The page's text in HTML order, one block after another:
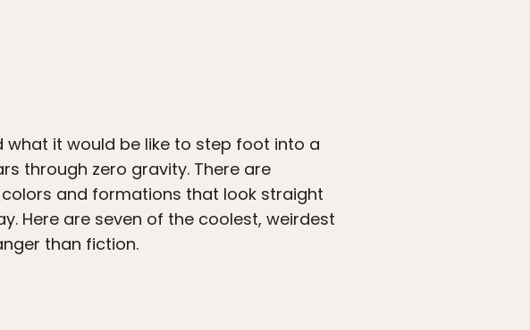
what it would be like to step foot into a
through zero gravity. There are
and formations that look straight
Here are seven of the coolest, weirdest
than fiction.